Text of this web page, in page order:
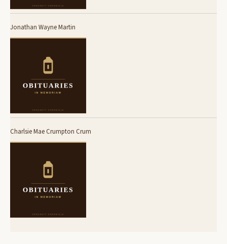
Jonathan Wayne Martin
Charlsie Mae Crumpton Crum